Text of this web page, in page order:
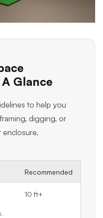
Glance
to help you
digging, or
Recommended
10 ft+